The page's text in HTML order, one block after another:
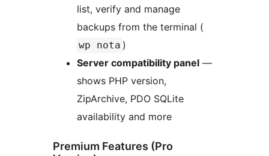
list, verify and manage
backups from the terminal (
wp nota )
Server compatibility panel —
shows PHP version,
ZipArchive, PDO SQLite
availability and more
Premium Features (Pro